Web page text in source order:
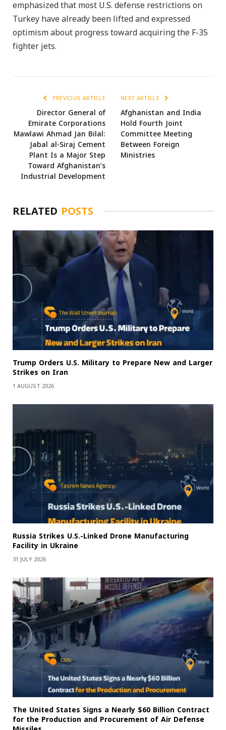
emphasized that most U.S. defense restrictions on
Turkey have already been lifted and expressed
optimism about progress toward acquiring the F-35
fighter jets.
PREVIOUS ARTICLE
Director General of
Emirate Corporations
Mawlawi Ahmad Jan Bilal:
Jabal al-Siraj Cement
Plant Is a Major Step
Toward Afghanistan’s
Industrial Development
NEXT ARTICLE
Afghanistan and India
Hold Fourth Joint
Committee Meeting
Between Foreign
Ministries
RELATED POSTS
Trump Orders U.S. Military to Prepare New and Larger
Strikes on Iran
1 AUGUST 2026
Russia Strikes U.S.-Linked Drone Manufacturing
Facility in Ukraine
31 JULY 2026
The United States Signs a Nearly $60 Billion Contract
for the Production and Procurement of Air Defense